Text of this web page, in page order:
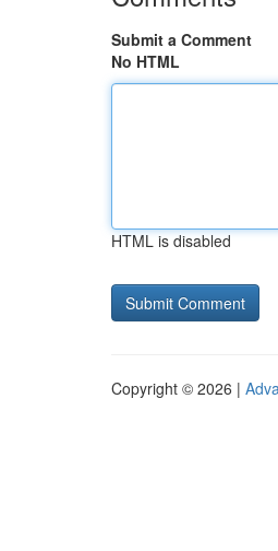
Submit a Comment
No HTML
HTML is disabled
Copyright © 2026 |